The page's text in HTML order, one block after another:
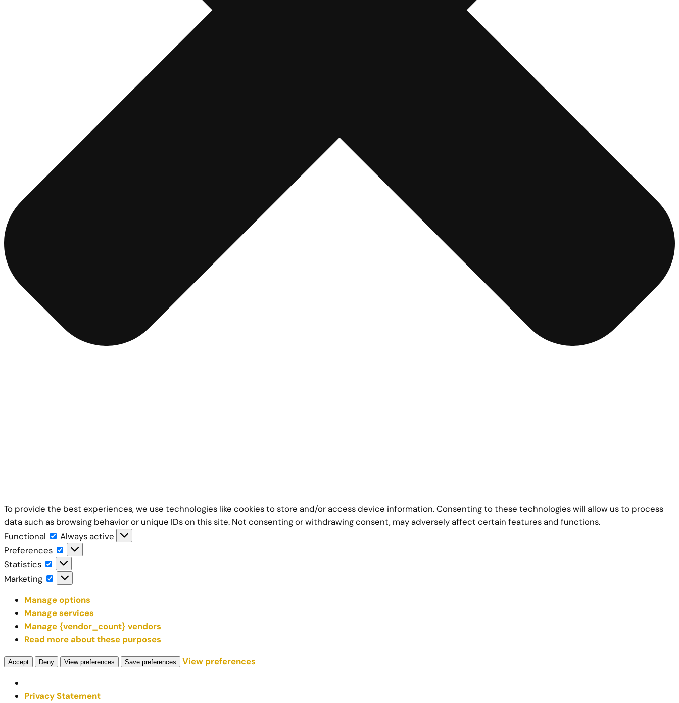
To provide the best experiences, we use technologies like cookies to store and/or access device information. Consenting to these technologies will allow us to process
data such as browsing behavior or unique IDs on this site. Not consenting or withdrawing consent, may adversely affect certain features and functions.
Functional
Functional
Always active
Preferences
Preferences
Statistics
Statistics
Marketing
Marketing
Manage options
Manage services
Manage {vendor_count} vendors
Read more about these purposes
Accept Deny View preferences Save preferences View preferences
Privacy Statement